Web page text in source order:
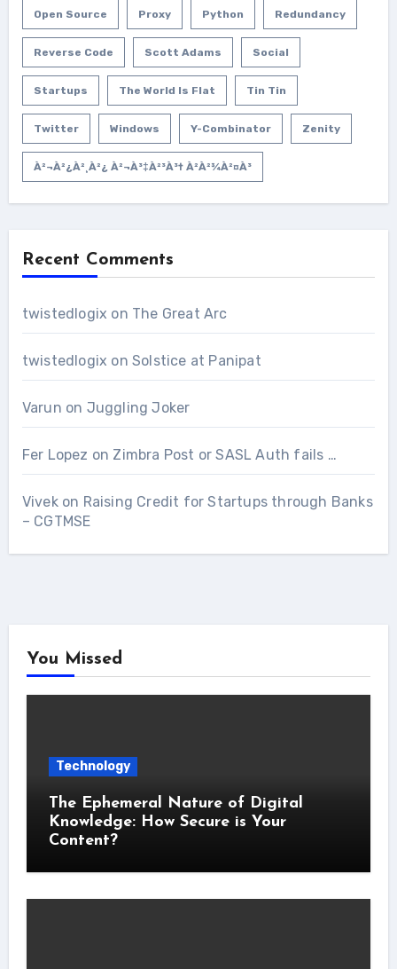
Open Source Proxy Python Redundancy
Reverse Code Scott Adams Social
Startups The World Is Flat Tin Tin
Twitter Windows Y-Combinator Zenity
À²¬à²¿à²¸à²¿ À²¬à³‡à²³à³† À²­à²¾à²¤à³
Recent Comments
twistedlogix on The Great Arc
twistedlogix on Solstice at Panipat
Varun on Juggling Joker
Fer Lopez on Zimbra Post or SASL Auth fails …
Vivekon Raising Credit for Startups through Banks
– CGTMSE
You Missed
Technology
The Ephemeral Nature of Digital
Knowledge: How Secure is Your
Content?